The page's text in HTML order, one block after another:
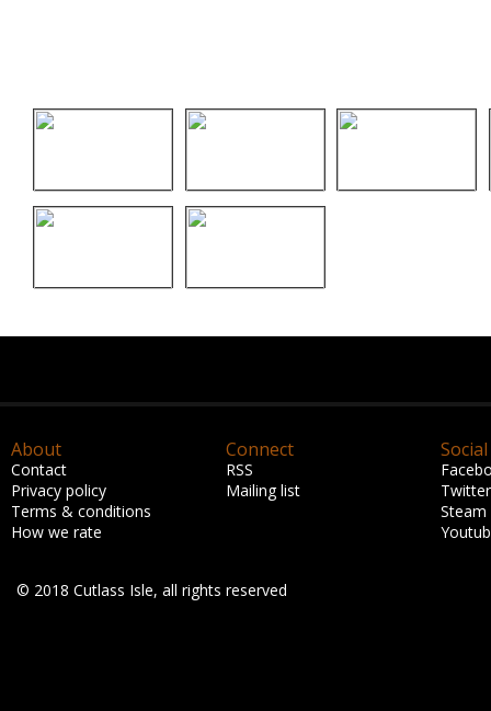
About
Contact
Privacy policy
Terms & conditions
How we rate
Connect
RSS
Mailing list
Social
Twitter
Steam
© 2018 Cutlass Isle, all rights reserved